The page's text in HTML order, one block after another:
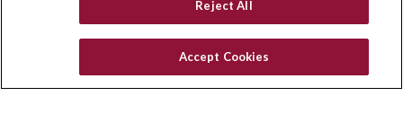
Quick Links
Latest Articles
Privacy Policy
Reject All
Accept Cookies